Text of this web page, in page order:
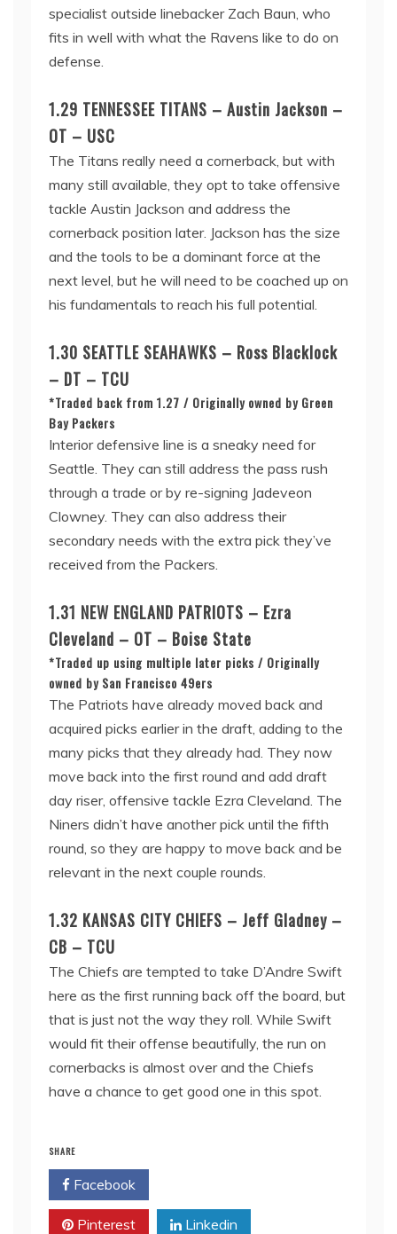
specialist outside linebacker Zach Baun, who
fits in well with what the Ravens like to do on
defense.
1.29 TENNESSEE TITANS – Austin Jackson –
OT – USC
The Titans really need a cornerback, but with
many still available, they opt to take offensive
tackle Austin Jackson and address the
cornerback position later. Jackson has the size
and the tools to be a dominant force at the
next level, but he will need to be coached up on
his fundamentals to reach his full potential.
1.30 SEATTLE SEAHAWKS – Ross Blacklock
– DT – TCU
*Traded back from 1.27 / Originally owned by Green
Bay Packers
Interior defensive line is a sneaky need for
Seattle. They can still address the pass rush
through a trade or by re-signing Jadeveon
Clowney. They can also address their
secondary needs with the extra pick they’ve
received from the Packers.
1.31 NEW ENGLAND PATRIOTS – Ezra
Cleveland – OT – Boise State
*Traded up using multiple later picks / Originally
owned by San Francisco 49ers
The Patriots have already moved back and
acquired picks earlier in the draft, adding to the
many picks that they already had. They now
move back into the first round and add draft
day riser, offensive tackle Ezra Cleveland. The
Niners didn’t have another pick until the fifth
round, so they are happy to move back and be
relevant in the next couple rounds.
1.32 KANSAS CITY CHIEFS – Jeff Gladney –
CB – TCU
The Chiefs are tempted to take D’Andre Swift
here as the first running back off the board, but
that is just not the way they roll. While Swift
would fit their offense beautifully, the run on
cornerbacks is almost over and the Chiefs
have a chance to get good one in this spot.
SHARE
Facebook
Pinterest Linkedin